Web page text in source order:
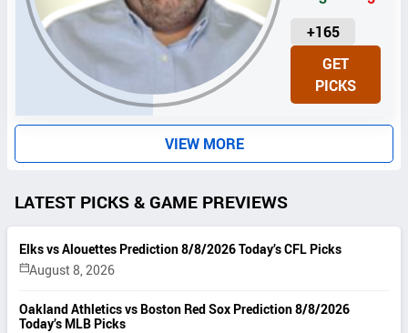
+165
U
N
I
T
GET
PICKS
VIEW MORE
LATEST PICKS & GAME PREVIEWS
Elks vs Alouettes Prediction 8/8/2026 Today’s CFL Picks
August 8, 2026
Oakland Athletics vs Boston Red Sox Prediction 8/8/2026
Today’s MLB Picks